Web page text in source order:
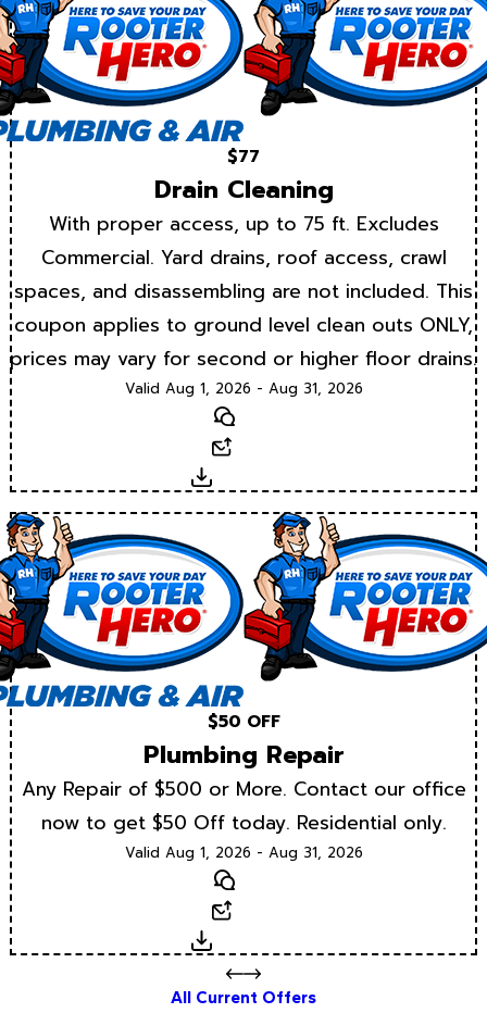
$77
Drain Cleaning
With proper access, up to 75 ft. Excludes
Commercial. Yard drains, roof access, crawl
spaces, and disassembling are not included. This
coupon applies to ground level clean outs ONLY,
prices may vary for second or higher floor drains.
Valid Aug 1, 2026 - Aug 31, 2026
Text
Download
$50 OFF
Plumbing Repair
Any Repair of $500 or More. Contact our office
now to get $50 Off today. Residential only.
Valid Aug 1, 2026 - Aug 31, 2026
Text
Download
All Current Offers